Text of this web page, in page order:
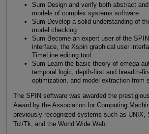
Sum Design and verify both abstract
models of complex systems software
Sum Develop a solid understanding of
model checking
Sum Become an expert user of the
interface, the Xspin graphical user
TimeLine editing tool
Sum Learn the basic theory of omega
temporal logic, depth-first and breadth-
optimization, and model extraction from
The SPIN software was awarded the
Award by the Association for Computing
previously recognized systems such as UNIX,
Tcl/Tk, and the World Wide Web.